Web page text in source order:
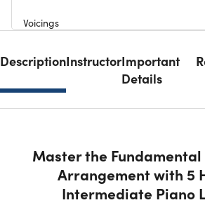
Voicings
Accompanimental Patterns
Rhythm
Conclusion
DescriptionInstructorImportant
Details
Master the
Arrangement with 5
Intermediate Piano